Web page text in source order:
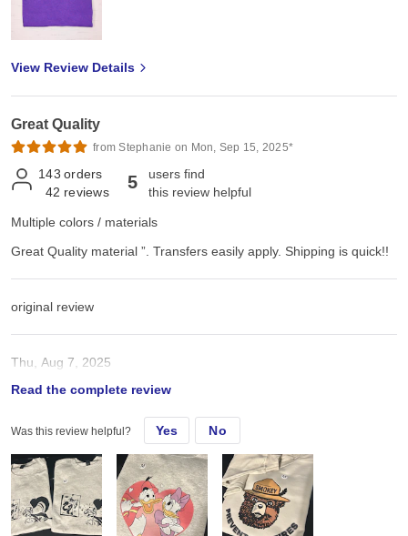
View Review Details
Great Quality
from Stephanie on Mon, Sep 15, 2025*
143 orders
42 reviews 5
users find
this review helpful
Multiple colors / materials
Great Quality material ”. Transfers easily apply. Shipping is quick!!
original review
Thu, Aug 7, 2025
Great Quality material ”. Transfers easily apply. Shipping is quick!!
Read the complete review
Was this review helpful? Yes No